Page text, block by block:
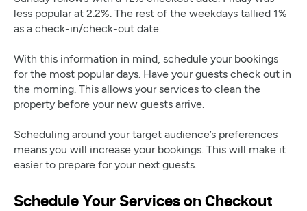
less popular at 2.2%. The rest of the weekdays tallied 1%
as a check-in/check-out date.
With this information in mind, schedule your bookings
for the most popular days. Have your guests check out in
the morning. This allows your services to clean the
property before your new guests arrive.
Scheduling around your target audience’s preferences
means you will increase your bookings. This will make it
easier to prepare for your next guests.
Schedule Your Services on Checkout